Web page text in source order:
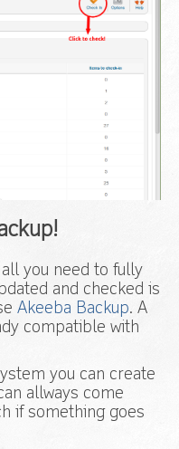
you need to fully
and checked is
Akeeba Backup. A
compatible with
you can create
allways come
if something goes